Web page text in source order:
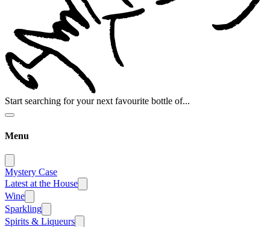
Start searching for your next favourite bottle of...
Menu
Mystery Case
Latest at the House
Wine
Sparkling
Spirits & Liqueurs